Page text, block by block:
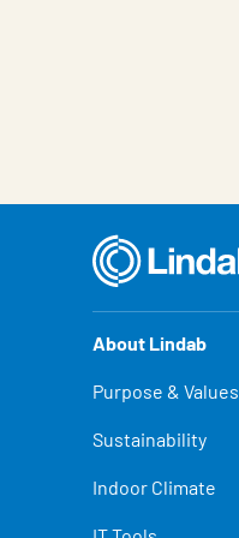
About Lindab
Purpose & Values
Sustainability
Indoor Climate